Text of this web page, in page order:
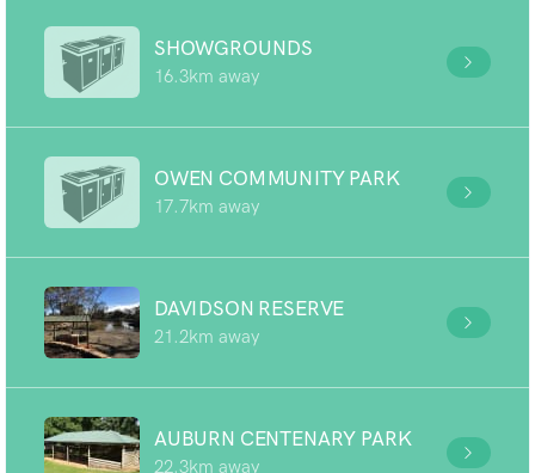
SHOWGROUNDS
16.3km away
OWEN COMMUNITY PARK
17.7km away
DAVIDSON RESERVE
21.2km away
AUBURN CENTENARY PARK
22.3km away